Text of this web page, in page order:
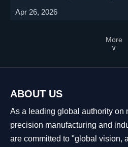
expert analysis.
Apr 26, 2026
More
∨
ABOUT US
As a leading global authority on
precision manufacturing and
are committed to "global vision,